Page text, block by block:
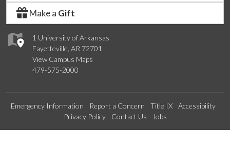
1 University of Arkansas
Fayetteville, AR 72701
View Campus Maps
479-575-2000
Make a Gift
Emergency Information Report a Concern Title IX
Accessibility
Privacy Policy
Contact Us Jobs